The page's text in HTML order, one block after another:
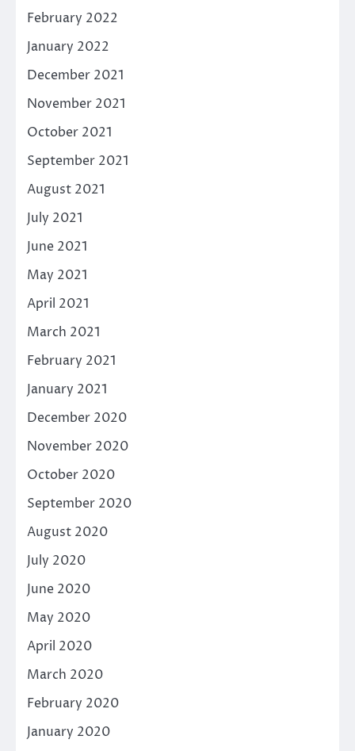
February 2022
January 2022
December 2021
November 2021
October 2021
September 2021
August 2021
July 2021
June 2021
May 2021
April 2021
March 2021
February 2021
January 2021
December 2020
November 2020
October 2020
September 2020
August 2020
July 2020
June 2020
May 2020
April 2020
March 2020
February 2020
January 2020